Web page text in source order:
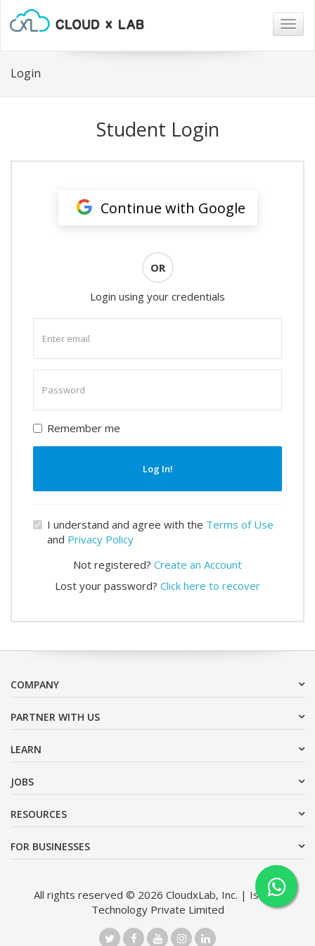
Login
Student Login
Continue with Google
OR
Login using your credentials
email
password
Remember me
Log In!
I understand and agree with the Terms of Use
and Privacy Policy
Not registered? Create an Account
Lost your password? Click here to recover
COMPANY
PARTNER WITH US
LEARN
JOBS
RESOURCES
FOR BUSINESSES
All rights reserved © 2026 CloudxLab, Inc. | Issimo
Technology Private Limited